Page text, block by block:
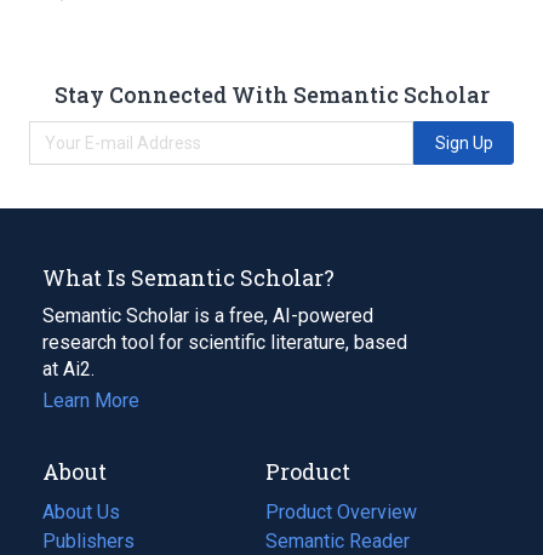
Stay Connected With Semantic Scholar
Sign Up
What Is Semantic Scholar?
Semantic Scholar is a free, AI-powered
research tool for scientific literature, based
at Ai2.
Learn More
About
About Us
Publishers
Product
Product Overview
Semantic Reader